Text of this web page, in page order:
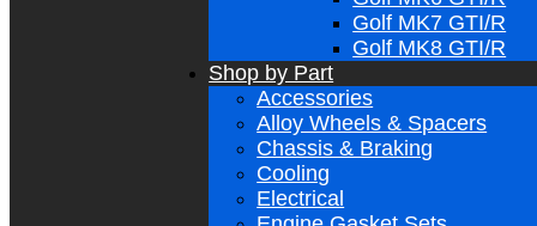
Golf MK7 GTI/R
Golf MK8 GTI/R
Shop by Part
Accessories
Alloy Wheels & Spacers
Chassis & Braking
Cooling
Electrical